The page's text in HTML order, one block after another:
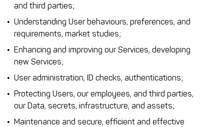
and third parties;
Understanding User behaviours, preferences, and
requirements, market studies;
Enhancing and improving our Services, developing
new Services;
User administration, ID checks, authentications;
Protecting Users, our employees, and third parties,
our Data, secrets, infrastructure, and assets;
Maintenance and secure, efficient and effective